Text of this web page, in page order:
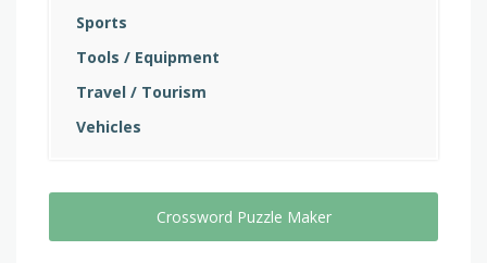
Sports
Tools / Equipment
Travel / Tourism
Vehicles
Crossword Puzzle Maker